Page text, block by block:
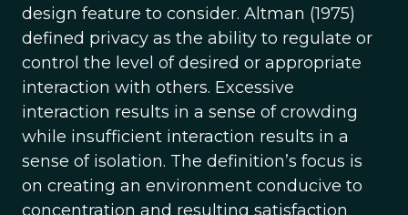
design feature to consider. Altman (1975)
defined privacy as the ability to regulate or
control the level of desired or appropriate
interaction with others. Excessive
interaction results in a sense of crowding
while insufficient interaction results in a
sense of isolation. The definition’s focus is
on creating an environment conducive to
concentration and resulting satisfaction